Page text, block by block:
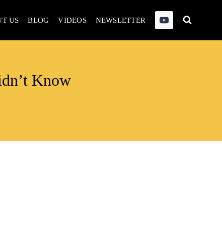
US BLOG VIDEOS NEWSLETTER
Know